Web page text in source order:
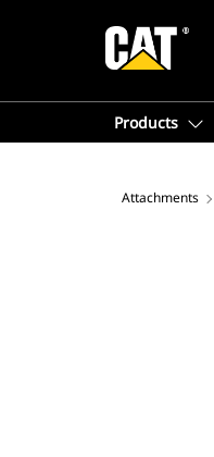
Products
Attachments